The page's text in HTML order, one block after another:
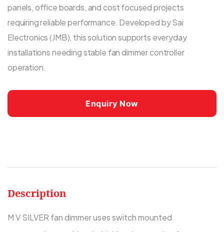
panels, office boards, and cost focused projects
requiring reliable performance. Developed by Sai
Electronics (JMB), this solution supports everyday
installations needing stable fan dimmer controller
operation.
Enquiry Now
Description
M V SILVER fan dimmer uses switch mounted